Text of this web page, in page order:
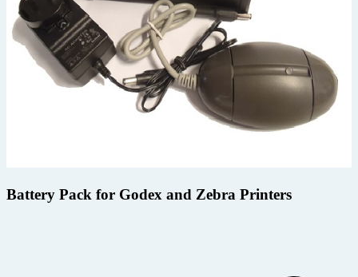
Battery Pack for Godex and Zebra Printers